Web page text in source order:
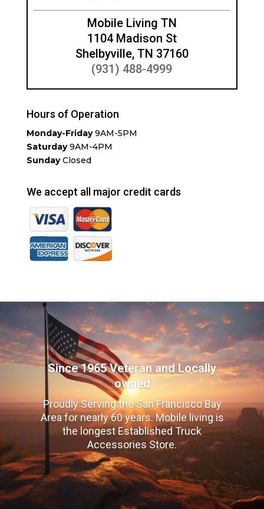
Mobile Living TN
1104 Madison St
Shelbyville, TN 37160
(931) 488-4999
Hours of Operation
Monday-Friday9AM-5PM
Saturday9AM-4PM
SundayClosed
We accept all major credit cards
Since 1965 Veteran and Locally
owned
Proudly Serving the San Francisco Bay
Area for nearly 60 years. Mobile living is
the longest Established Truck
Accessories Store.